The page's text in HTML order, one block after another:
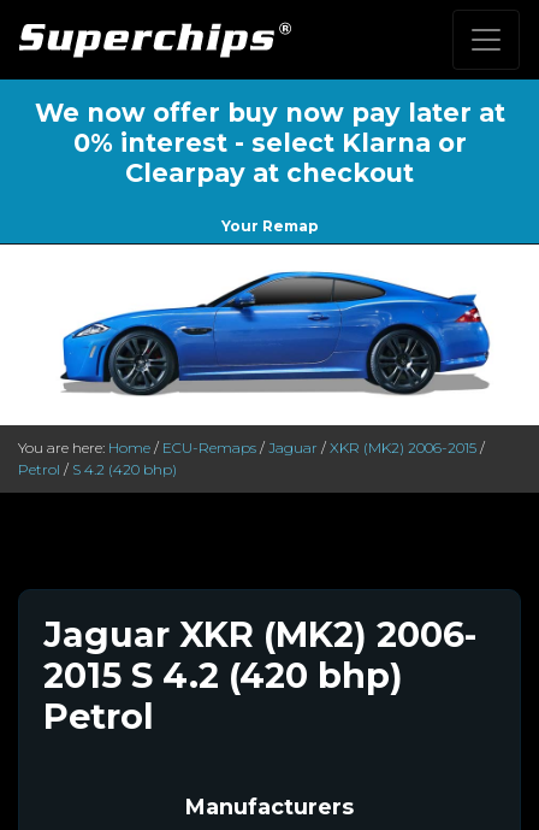
We now offer buy now pay later at
0% interest - select Klarna or
Clearpay at checkout
Your Remap
You are here: Home / ECU-Remaps / Jaguar / XKR (MK2) 2006-2015 /
Petrol / S 4.2 (420 bhp)
Jaguar XKR (MK2) 2006-
2015 S 4.2 (420 bhp)
Petrol
Manufacturers